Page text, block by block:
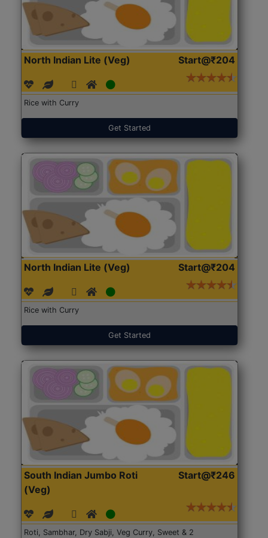
North Indian Lite (Veg) Start@₹204
Rice with Curry
Get Started
North Indian Lite (Veg) Start@₹204
Rice with Curry
Get Started
South Indian Jumbo Roti
(Veg)
Start@₹246
Roti, Sambhar, Dry Sabji, Veg Curry, Sweet & 2